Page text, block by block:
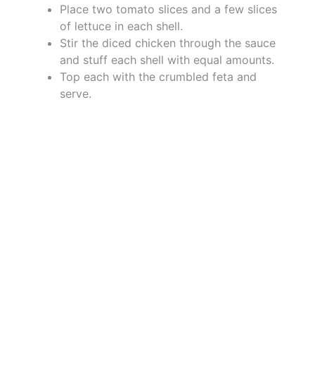
Place two tomato slices and a few slices
of lettuce in each shell.
Stir the diced chicken through the sauce
and stuff each shell with equal amounts.
Top each with the crumbled feta and
serve.